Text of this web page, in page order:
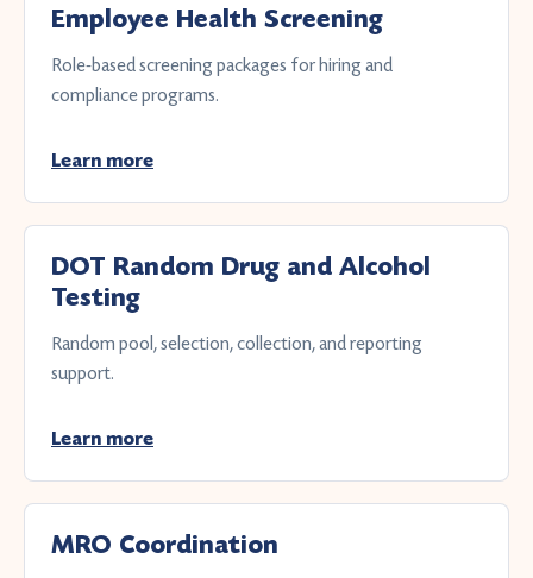
Employee Health Screening
Role-based screening packages for hiring and
compliance programs.
Learn more
DOT Random Drug and Alcohol
Testing
Random pool, selection, collection, and reporting
support.
Learn more
MRO Coordination